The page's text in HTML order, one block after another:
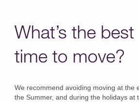
What’s the
time to move?
We recommend avoiding moving at the
the Summer, and during the holidays at